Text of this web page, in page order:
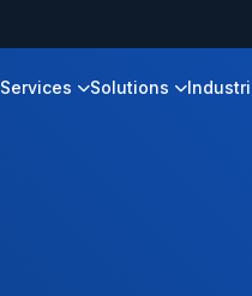
Services Solutions